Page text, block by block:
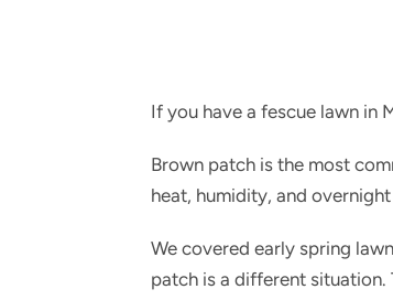
If you have a fescue lawn in
Brown patch is the most
heat, humidity, and
We covered early spring
patch is a different situation.